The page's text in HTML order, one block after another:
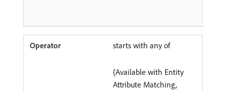
starts with any of
(Available with Entity
Attribute Matching,